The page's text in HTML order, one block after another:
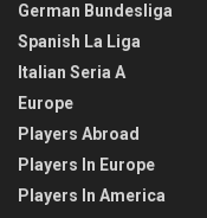
German Bundesliga
Spanish La Liga
Italian Seria A
Europe
Players Abroad
Players In Europe
Players In America